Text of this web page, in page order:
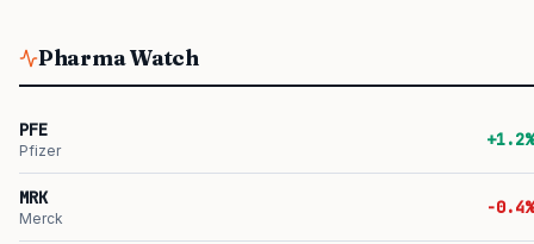
Pharma Watch
PFE
Pfizer
+1.2%
MRK
Merck
-0.4%